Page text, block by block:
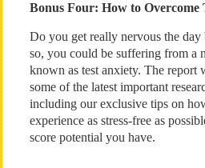
Bonus Four: How to Overcome
Do you get really nervous the day
so, you could be suffering from a
known as test anxiety. The report
some of the latest important
including our exclusive tips on
experience as stress-free as
score potential you have.